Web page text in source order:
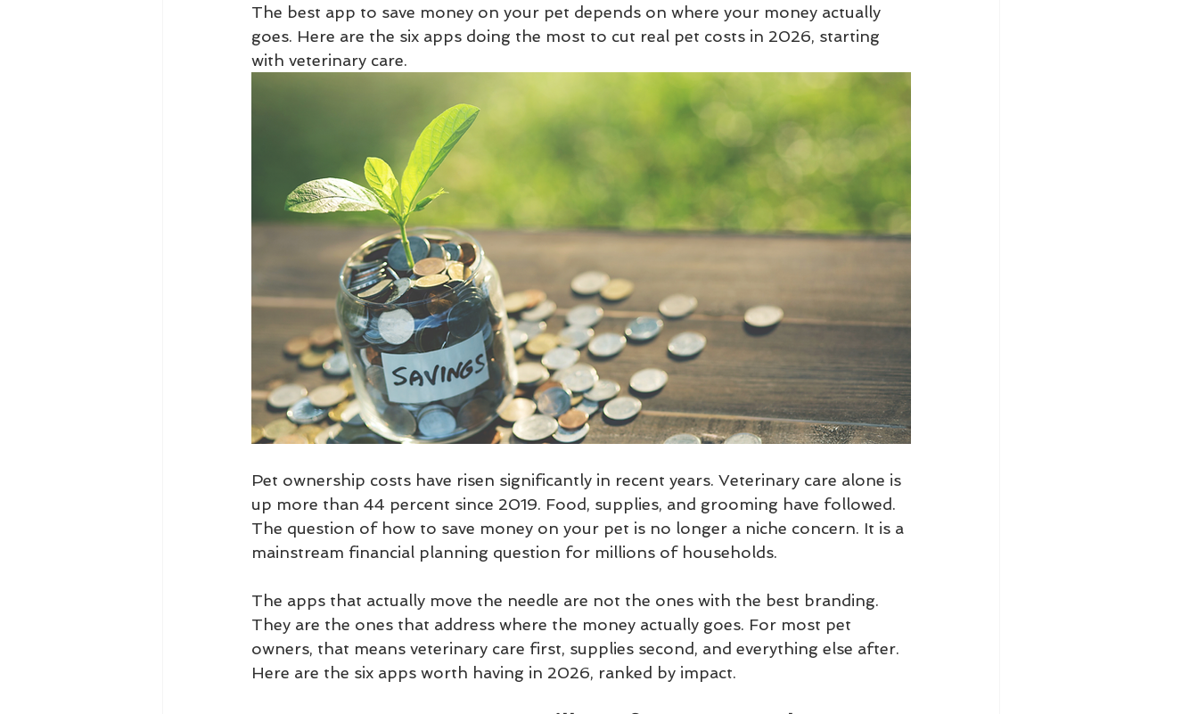
The best app to save money on your pet depends on where your money actually
goes. Here are the six apps doing the most to cut real pet costs in 2026, starting
with veterinary care.
Pet ownership costs have risen significantly in recent years. Veterinary care alone is
up more than 44 percent since 2019. Food, supplies, and grooming have followed.
The question of how to save money on your pet is no longer a niche concern. It is a
mainstream financial planning question for millions of households.
The apps that actually move the needle are not the ones with the best branding.
They are the ones that address where the money actually goes. For most pet
owners, that means veterinary care first, supplies second, and everything else after.
Here are the six apps worth having in 2026, ranked by impact.